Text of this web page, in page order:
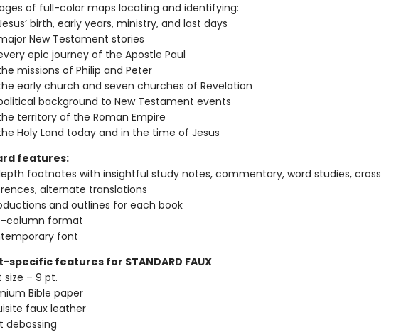
of full-color maps locating and identifying:
birth, early years, ministry, and last days
New Testament stories
epic journey of the Apostle Paul
missions of Philip and Peter
early church and seven churches of Revelation
background to New Testament events
territory of the Roman Empire
Holy Land today and in the time of Jesus
features:
footnotes with insightful study notes, commentary, word studies, cross
alternate translations
and outlines for each book
column format
font
specific features for STANDARD FAUX
size – 9 pt.
Bible paper
faux leather
debossing